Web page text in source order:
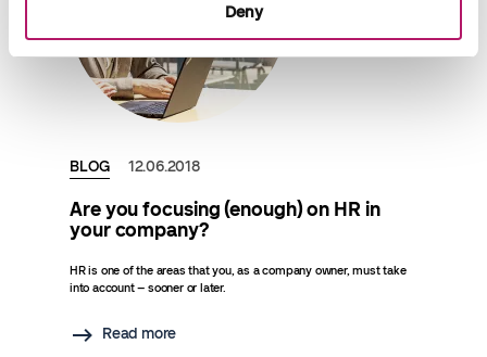
Deny
BLOG 12.06.2018
Are you focusing (enough) on HR in
your company?
HR is one of the areas that you, as a company owner, must take
into account – sooner or later.
Read more